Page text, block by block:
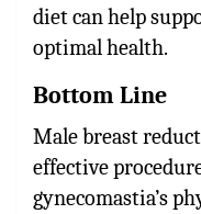
diet can help
optimal health.
Bottom Line
Male breast
effective
gynecomastia’s